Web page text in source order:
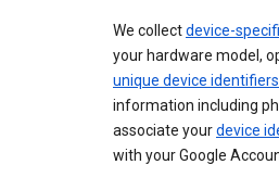
We collectdevice-
your hardware model,
unique device identifiers
information including
associate yourdevice
with your Google